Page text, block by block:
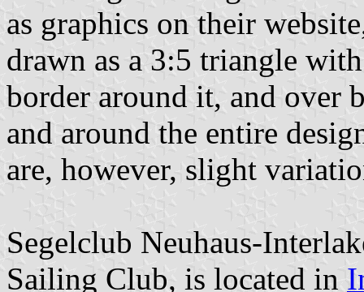
as graphics on their
drawn as a 3:5 triangle
border around it, and over
and around the entire
are, however, slight
Segelclub Neuhaus-
Sailing Club, is located in